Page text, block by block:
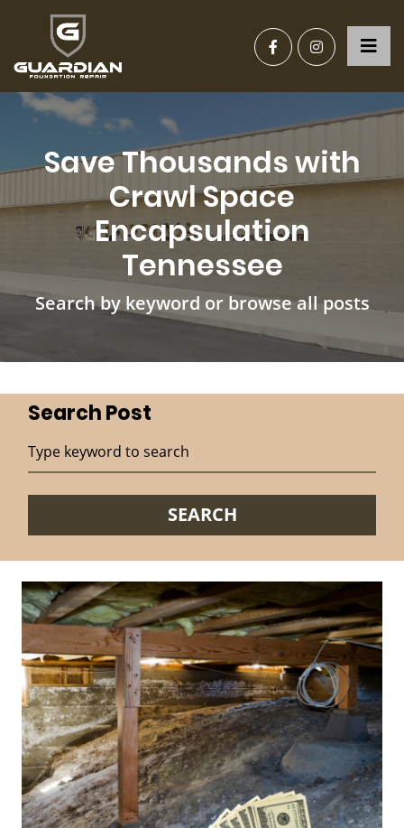
Save Thousands with
Crawl Space
Encapsulation
Tennessee
Search by keyword or browse all posts
Search Post